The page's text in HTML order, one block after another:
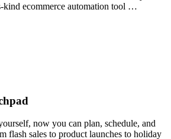
kind ecommerce automation tool …
now you can plan, schedule, and
flash sales to product launches to holiday